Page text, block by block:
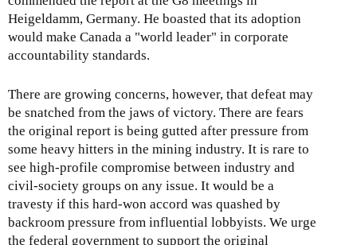
Heigeldamm, Germany. He boasted that its adoption
would make Canada a "world leader" in corporate
accountability standards.
There are growing concerns, however, that defeat may
be snatched from the jaws of victory. There are fears
the original report is being gutted after pressure from
some heavy hitters in the mining industry. It is rare to
see high-profile compromise between industry and
civil-society groups on any issue. It would be a
travesty if this hard-won accord was quashed by
backroom pressure from influential lobbyists. We urge
the federal government to support the original